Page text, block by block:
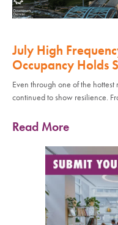
July High
Occupancy Holds
Even through one of the
continued to show resilience.
Read More